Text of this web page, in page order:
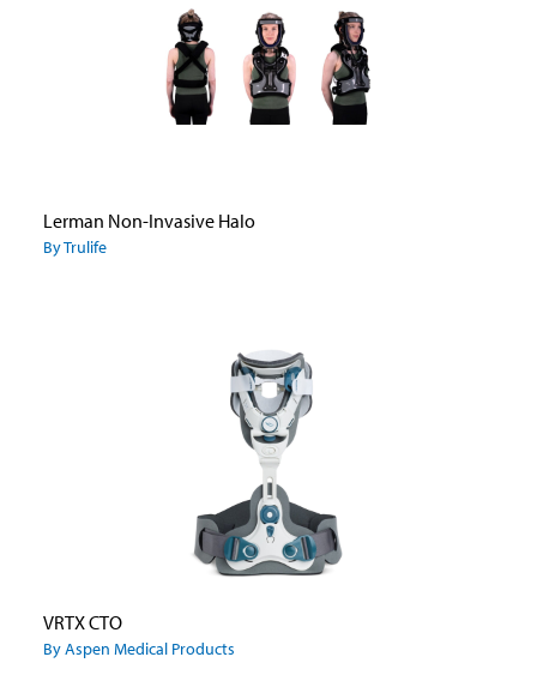
Lerman Non-Invasive Halo
By Trulife
VRTX CTO
By Aspen Medical Products